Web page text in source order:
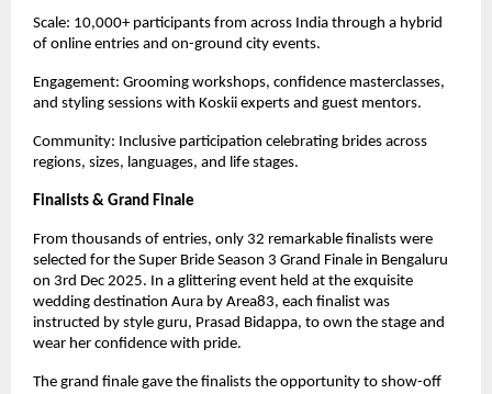
Scale: 10,000+ participants from across India through a hybrid
of online entries and on-ground city events.
Engagement: Grooming workshops, confidence masterclasses,
and styling sessions with Koskii experts and guest mentors.
Community: Inclusive participation celebrating brides across
regions, sizes, languages, and life stages.
Finalists & Grand Finale
From thousands of entries, only 32 remarkable finalists were
selected for the Super Bride Season 3 Grand Finale in Bengaluru
on 3rd Dec 2025. In a glittering event held at the exquisite
wedding destination Aura by Area83, each finalist was
instructed by style guru, Prasad Bidappa, to own the stage and
wear her confidence with pride.
The grand finale gave the finalists the opportunity to show-off